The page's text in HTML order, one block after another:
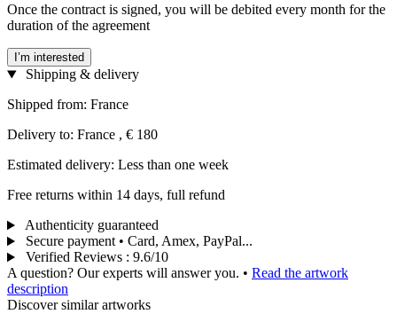
Once the contract is signed, you will be debited every month for the
duration of the agreement
I’m interested
Shipping & delivery
Shipped from: France
Delivery to: France , € 180
Estimated delivery: Less than one week
Free returns within 14 days, full refund
Authenticity guaranteed
Secure payment • Card, Amex, PayPal...
Verified Reviews : 9.6/10
A question? Our experts will answer you. • Read the artwork
description
Discover similar artworks